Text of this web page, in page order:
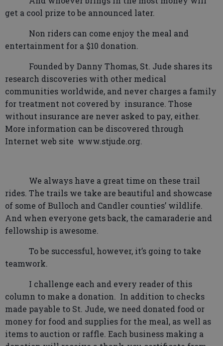
get a cool prize to be announced later.
Non riders can come enjoy the meal and
entertainment for a $10 donation.
Founded by Danny Thomas, St. Jude shares its
research discoveries with other medical
communities worldwide, and never charges a family
for treatment not covered by insurance. Those
without insurance are never asked to pay, either.
More information can be discovered through
Internet web site www.stjude.org.
We always have a great time on these trail
rides. The trails we take are beautiful and showcase
of some of Bulloch and Candler counties’ wildlife.
And when everyone gets back, the camaraderie and
fellowship is awesome.
To be successful, however, it’s going to take
teamwork.
I challenge each and every reader of this
column to make a donation. In addition to checks
made payable to St. Jude, we need donated food or
money for food and supplies for the meal, as well as
items to auction or raffle. Each business making a